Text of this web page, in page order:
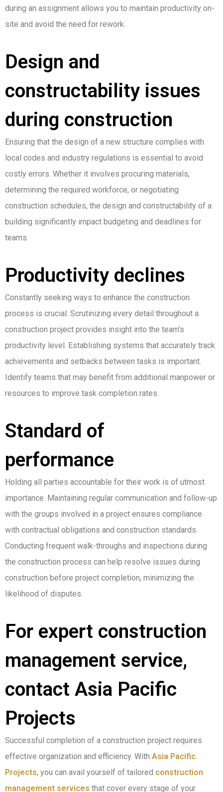
during an assignment allows you to maintain productivity on-
site and avoid the need for rework.
Design and
constructability issues
during construction
Ensuring that the design of a new structure complies with
local codes and industry regulations is essential to avoid
costly errors. Whether it involves procuring materials,
determining the required workforce, or negotiating
construction schedules, the design and constructability of a
building significantly impact budgeting and deadlines for
teams.
Productivity declines
Constantly seeking ways to enhance the construction
process is crucial. Scrutinizing every detail throughout a
construction project provides insight into the team’s
productivity level. Establishing systems that accurately track
achievements and setbacks between tasks is important.
Identify teams that may benefit from additional manpower or
resources to improve task completion rates.
Standard of
performance
Holding all parties accountable for their work is of utmost
importance. Maintaining regular communication and follow-up
with the groups involved in a project ensures compliance
with contractual obligations and construction standards.
Conducting frequent walk-throughs and inspections during
the construction process can help resolve issues during
construction before project completion, minimizing the
likelihood of disputes.
For expert construction
management service,
contact Asia Pacific
Projects
Successful completion of a construction project requires
effective organization and efficiency. With Asia Pacific
Projects, you can avail yourself of tailored construction
management services that cover every stage of your